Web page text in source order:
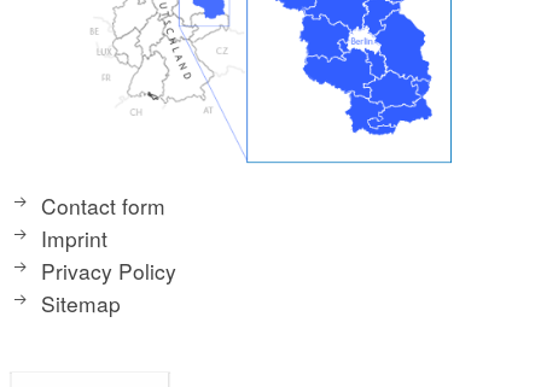
Contact form
Imprint
Privacy Policy
Sitemap